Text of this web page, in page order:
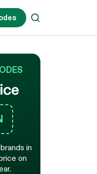
in
on